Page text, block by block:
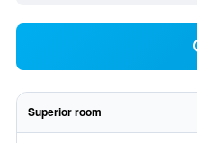
Superior room